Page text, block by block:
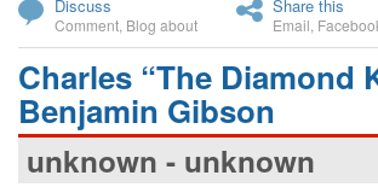
Discuss
Comment Blog about
Share this
Email
Charles “The Diamond
Benjamin Gibson
unknown - unknown